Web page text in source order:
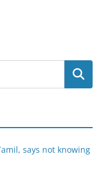
Search
says not knowing